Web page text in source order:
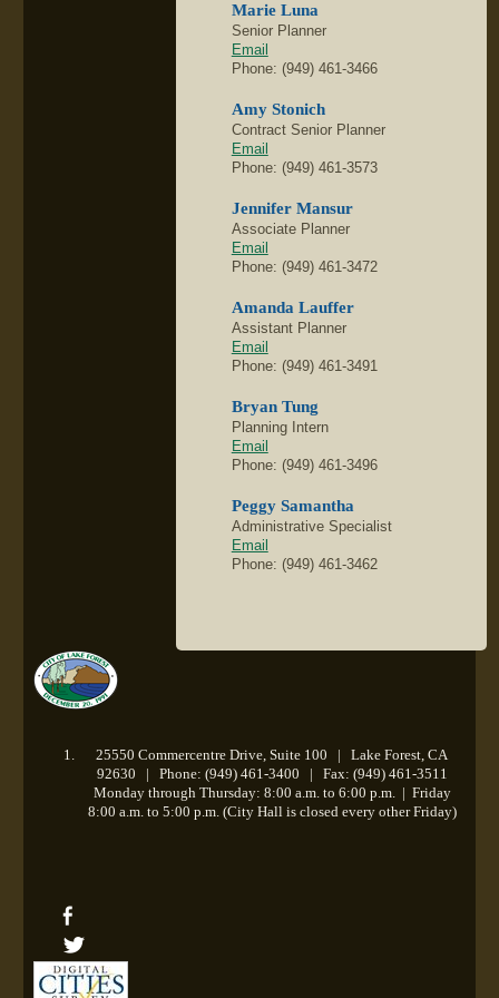
Marie Luna
Senior Planner
Email
Phone: (949) 461-3466
Amy Stonich
Contract Senior Planner
Email
Phone: (949) 461-3573
Jennifer Mansur
Associate Planner
Email
Phone: (949) 461-3472
Amanda Lauffer
Assistant Planner
Email
Phone: (949) 461-3491
Bryan Tung
Planning Intern
Email
Phone: (949) 461-3496
Peggy Samantha
Administrative Specialist
Email
Phone: (949) 461-3462
25550 Commercentre Drive, Suite 100 | Lake Forest, CA
92630 | Phone: (949) 461-3400 | Fax: (949) 461-3511
Monday through Thursday: 8:00 a.m. to 6:00 p.m.
Friday
8:00 a.m. to 5:00 p.m. (City Hall is closed every other Friday)